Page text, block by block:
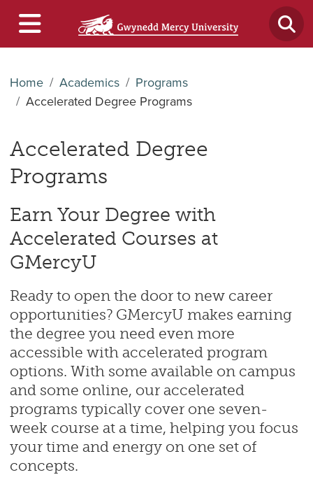
Home Academics
Programs
Accelerated Degree Programs
Accelerated Degree
Programs
Earn Your Degree with
Accelerated Courses at
GMercyU
Ready to open the door to new career
opportunities? GMercyU makes earning
the degree you need even more
accessible with accelerated program
options. With some available on campus
and some online, our accelerated
programs typically cover one seven-
week course at a time, helping you focus
your time and energy on one set of
concepts.